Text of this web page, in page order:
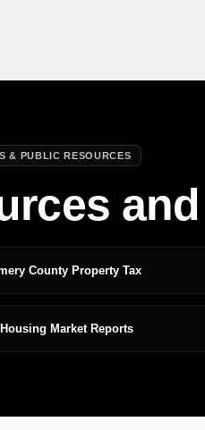
& PUBLIC RESOURCES
County Property Tax
Market Reports